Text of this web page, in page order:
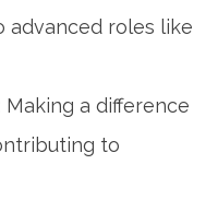
advanced‌ roles like
​Making a‌ difference
to